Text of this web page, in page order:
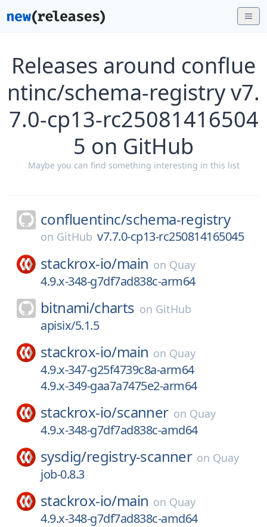
Releases around conflue
ntinc/schema-registry v7.
7.0-cp13-rc25081416504
5 on GitHub
Maybe you can find something interesting in this list
confluentinc/schema-registry
on GitHub v7.7.0-cp13-rc250814165045
stackrox-io/main on Quay
4.9.x-348-g7df7ad838c-arm64
bitnami/charts on GitHub
apisix/5.1.5
stackrox-io/main on Quay
4.9.x-347-g25f4739c8a-arm64
4.9.x-349-gaa7a7475e2-arm64
stackrox-io/scanner on Quay
4.9.x-348-g7df7ad838c-amd64
sysdig/registry-scanner on Quay
job-0.8.3
stackrox-io/main on Quay
4.9.x-348-g7df7ad838c-amd64